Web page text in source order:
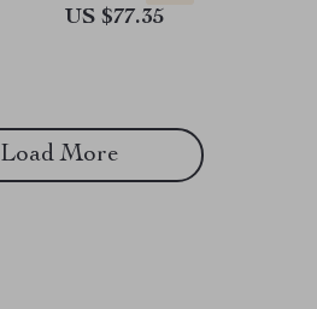
US $77.35
Load More